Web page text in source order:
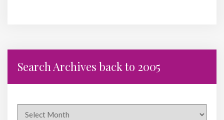
Search Archives back to 2005